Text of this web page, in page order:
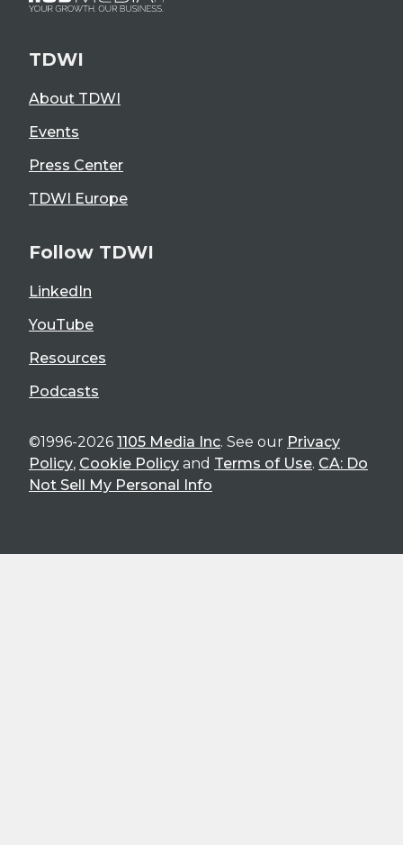
TDWI
About TDWI
Events
Press Center
TDWI Europe
Follow TDWI
LinkedIn
YouTube
Resources
Podcasts
©1996-2026 1105 Media Inc. See our Privacy
Policy, Cookie Policy and Terms of Use. CA: Do
Not Sell My Personal Info